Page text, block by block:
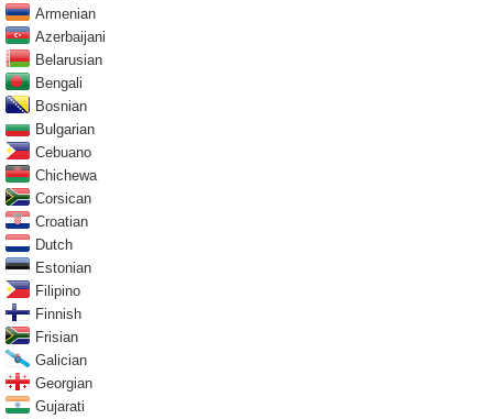
Armenian
Azerbaijani
Belarusian
Bengali
Bosnian
Bulgarian
Cebuano
Chichewa
Corsican
Croatian
Dutch
Estonian
Filipino
Finnish
Frisian
Galician
Georgian
Gujarati